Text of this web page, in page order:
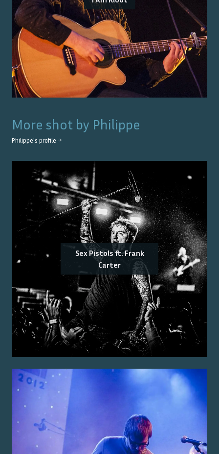
More shot by Philippe
Philippe's profile →
Sex Pistols ft. Frank
Carter